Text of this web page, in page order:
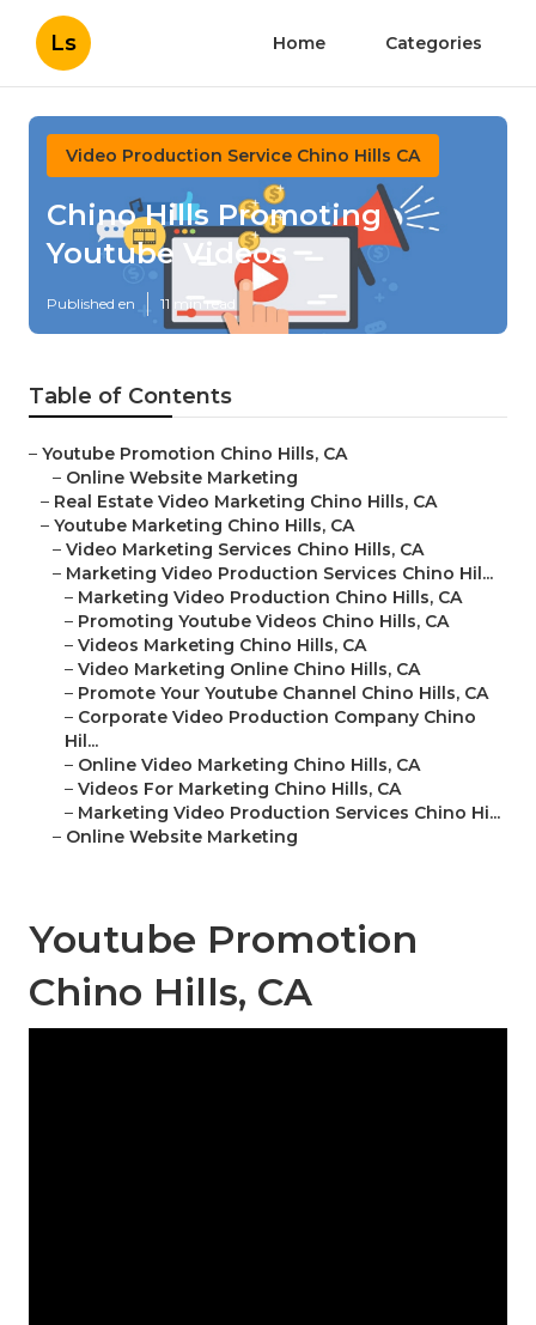
Ls Home Categories
Video Production Service Chino Hills CA
Chino Hills Promoting
Youtube Videos
Published en 11 min read
Table of Contents
– Youtube Promotion Chino Hills, CA
– Online Website Marketing
– Real Estate Video Marketing Chino Hills, CA
– Youtube Marketing Chino Hills, CA
– Video Marketing Services Chino Hills, CA
– Marketing Video Production Services Chino Hil...
– Marketing Video Production Chino Hills, CA
– Promoting Youtube Videos Chino Hills, CA
– Videos Marketing Chino Hills, CA
– Video Marketing Online Chino Hills, CA
– Promote Your Youtube Channel Chino Hills, CA
– Corporate Video Production Company Chino
Hil...
– Online Video Marketing Chino Hills, CA
– Videos For Marketing Chino Hills, CA
– Marketing Video Production Services Chino Hi...
– Online Website Marketing
Youtube Promotion
Chino Hills, CA